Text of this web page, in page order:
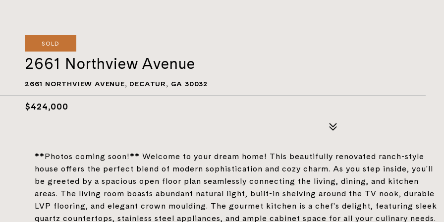
SOLD
2661 Northview Avenue
2661 NORTHVIEW AVENUE, DECATUR, GA 30032
$424,000
**Photos coming soon!** Welcome to your dream home! This beautifully renovated ranch-style
house offers the perfect blend of modern sophistication and cozy charm. As you step inside, you'll
be greeted by a spacious open floor plan seamlessly connecting the living, dining, and kitchen
areas. The living room boasts abundant natural light, built-in shelving around the TV nook, durable
LVP flooring, and elegant crown moulding. The gourmet kitchen is a chef's delight, featuring sleek
quartz countertops, stainless steel appliances, and ample cabinet space for all your culinary needs.